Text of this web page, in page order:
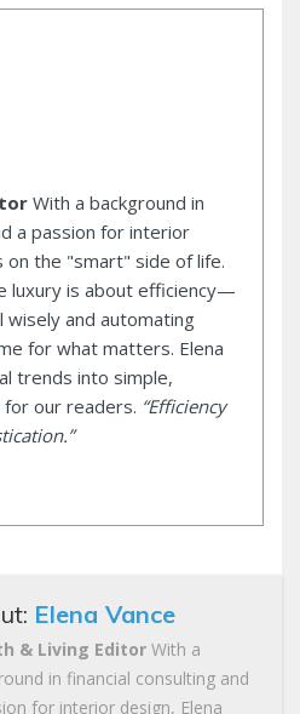
With a background in
a passion for interior
on the "smart" side of life.
luxury is about efficiency—
wisely and automating
for what matters. Elena
trends into simple,
our readers. “Efficiency
Elena Vance
& Living Editor With a
in financial consulting and
for interior design, Elena